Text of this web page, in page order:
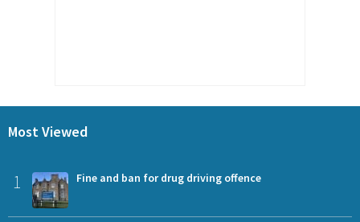
Most Viewed
1 Fine and ban for drug driving offence